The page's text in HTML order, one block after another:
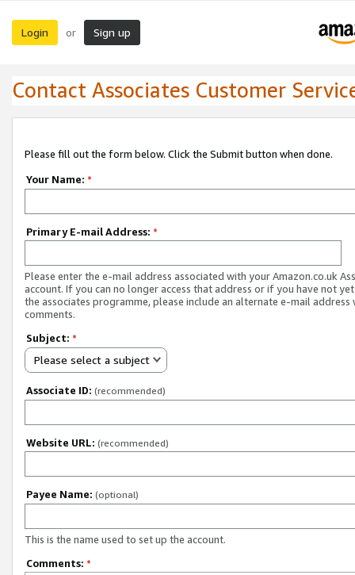
Login or Sign up
Contact Associates Customer
Please fill out the form below. Click the Submit button when done.
Your Name: *
Primary E-mail Address: *
Please enter the e-mail address associated with your Amazon.co.uk
account. If you can no longer access that address or if you have not
the associates programme, please include an alternate e-mail address
comments.
Subject: *
Please select a subject
Associate ID: (recommended)
Website URL: (recommended)
Payee Name: (optional)
This is the name used to set up the account.
Comments: *